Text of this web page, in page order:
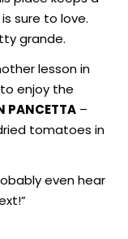
sure to love.
grande.
lesson in
enjoy the
PANCETTA –
tomatoes in
even hear